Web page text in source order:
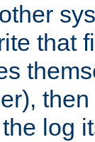
that
log